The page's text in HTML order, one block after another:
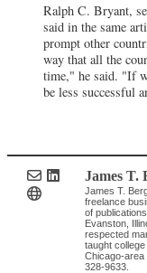
Ralph C. Bryant,
said in the same
prompt other
way that all the
time," he said. "If
be less successful
James T.
James T.
freelance
of
Evanston,
respected
taught
Chicago-area
328-9633.